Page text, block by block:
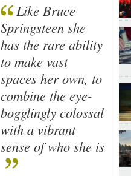
Like Bruce
Springsteen she
has the rare ability
to make vast
spaces her own, to
combine the eye-
bogglingly colossal
with a vibrant
sense of who she is